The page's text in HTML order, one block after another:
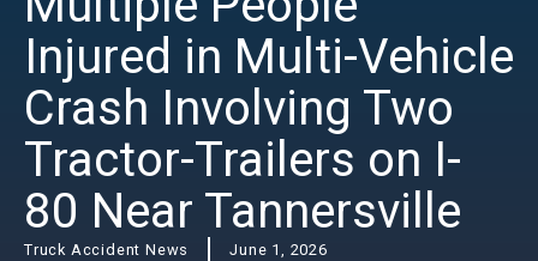
Injured in Multi-Vehicle
Crash Involving Two
Tractor-Trailers on I-
80 Near Tannersville
Truck Accident News June 1, 2026